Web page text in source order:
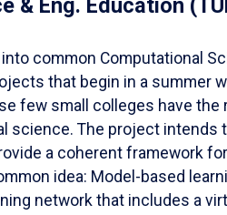
common Computational
that begin in a summer
few small colleges have the
The project intends
a coherent framework
idea: Model-based
network that includes a